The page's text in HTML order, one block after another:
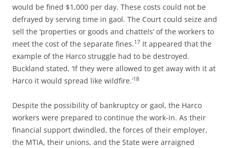
would be fined $1,000 per day. These costs could not be
defrayed by serving time in gaol. The Court could seize and
sell the ‘properties or goods and chattels’ of the workers to
meet the cost of the separate fines.17 It appeared that the
example of the Harco struggle had to be destroyed.
Buckland stated, ‘If they were allowed to get away with it at
Harco it would spread like wildfire.’18
Despite the possibility of bankruptcy or gaol, the Harco
workers were prepared to continue the work-in. As their
financial support dwindled, the forces of their employer,
the MTIA, their unions, and the State were arraigned